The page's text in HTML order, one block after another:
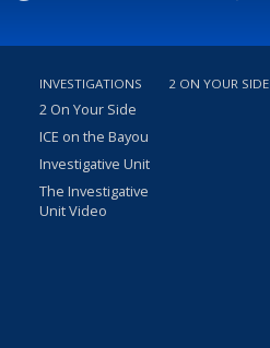
INVESTIGATIONS
2 On Your Side
ICE on the Bayou
Investigative Unit
The Investigative
Unit Video
2 ON YOUR SIDE